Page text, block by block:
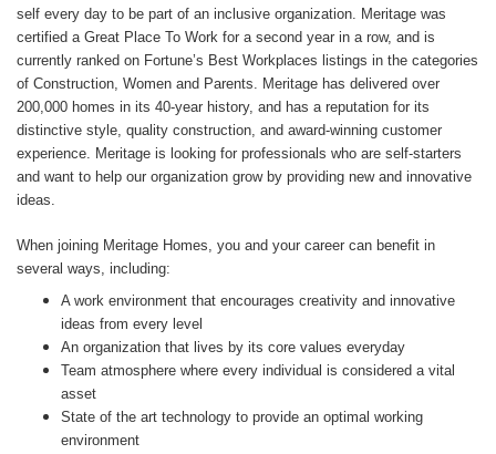
self every day to be part of an inclusive organization. Meritage was
certified a Great Place To Work for a second year in a row, and is
currently ranked on Fortune’s Best Workplaces listings in the categories
of Construction, Women and Parents. Meritage has delivered over
200,000 homes in its 40-year history, and has a reputation for its
distinctive style, quality construction, and award-winning customer
experience. Meritage is looking for professionals who are self-starters
and want to help our organization grow by providing new and innovative
ideas.
When joining Meritage Homes, you and your career can benefit in
several ways, including:
A work environment that encourages creativity and innovative
ideas from every level
An organization that lives by its core values everyday
Team atmosphere where every individual is considered a vital
asset
State of the art technology to provide an optimal working
environment